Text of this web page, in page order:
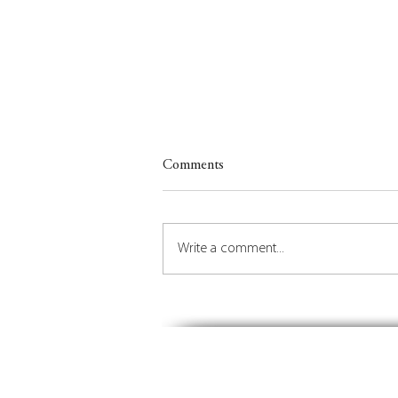
Future of Place
Comments
Write a comment...